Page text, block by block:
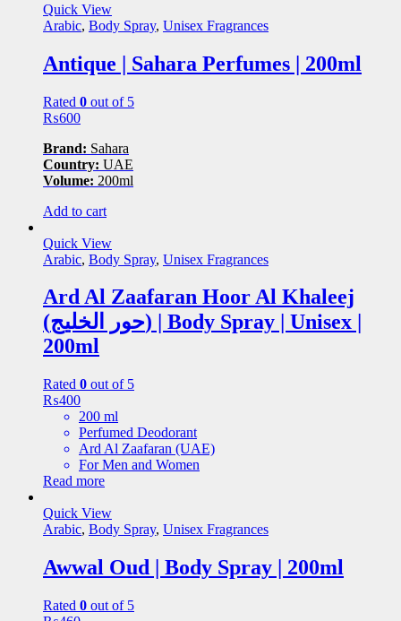
Quick View
Arabic, Body Spray, Unisex Fragrances
Antique | Sahara Perfumes | 200ml
Rated 0 out of 5
₨600
Brand: Sahara
Country: UAE
Volume: 200ml
Add to cart
Quick View
Arabic, Body Spray, Unisex Fragrances
Ard Al Zaafaran Hoor Al Khaleej
(حور الخلیج) | Body Spray | Unisex |
200ml
Rated 0 out of 5
₨400
200 ml
Perfumed Deodorant
Ard Al Zaafaran (UAE)
For Men and Women
Read more
Quick View
Arabic, Body Spray, Unisex Fragrances
Awwal Oud | Body Spray | 200ml
Rated 0 out of 5